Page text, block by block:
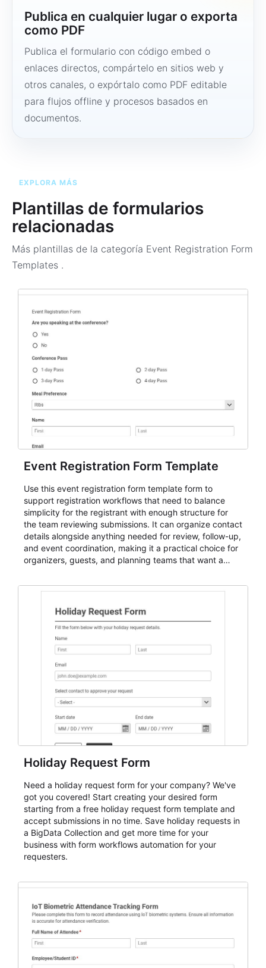
Publica en cualquier lugar o exporta
como PDF
Publica el formulario con código embed o
enlaces directos, compártelo en sitios web y
otros canales, o expórtalo como PDF editable
para flujos offline y procesos basados en
documentos.
EXPLORA MÁS
Plantillas de formularios
relacionadas
Más plantillas de la categoría Event Registration Form
Templates .
Event Registration Form Template
Use this event registration form template form to
support registration workflows that need to balance
simplicity for the registrant with enough structure for
the team reviewing submissions. It can organize contact
details alongside anything needed for review, follow-up,
and event coordination, making it a practical choice for
organizers, guests, and planning teams that want a
and participant management. The form is suitable for
student enrollment, volunteer registration, business
event intake, and membership participation. It helps
keep responses standardized so organizers can
evaluate submissions, manage next steps, and maintain
cleaner registration records over time.
Holiday Request Form
Need a holiday request form for your company? We've
got you covered! Start creating your desired form
starting from a free holiday request form template and
accept submissions in no time. Save holiday requests in
a BigData Collection and get more time for your
business with form workflows automation for your
requesters.